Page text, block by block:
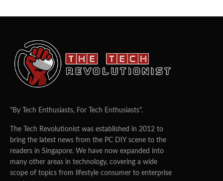
"By Tech Enthusiasts, For Tech Enthusiasts".
The Tech Revolutionist was established in 2012 to
bring the latest news from the PC DIY scene to the
readers in Singapore. We have now expanded into
many other areas in technology, covering a wide
scope of topics from lifestyle consumer to enterprise